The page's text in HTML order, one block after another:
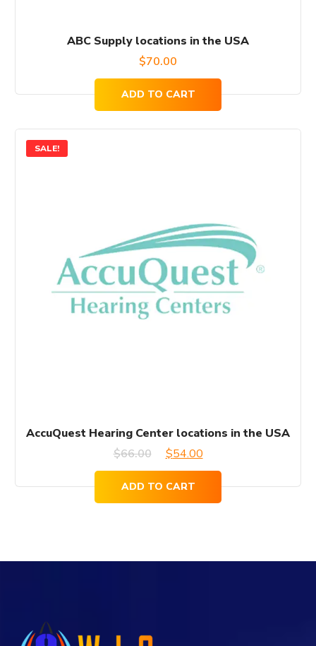
ABC Supply locations in the USA
$70.00
ADD TO CART
SALE!
AccuQuest Hearing Center locations in the USA
$66.00
Original
was:
$54.00Current
price
is:
ADD TO CART